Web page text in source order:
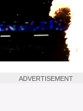
ADVERTISEMENT